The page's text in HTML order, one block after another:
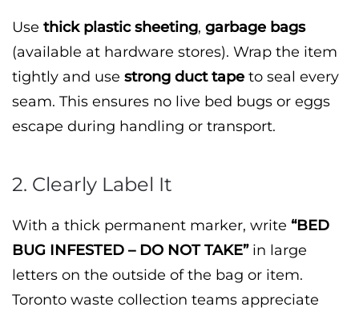
Use thick plastic sheeting, garbage bags
(available at hardware stores). Wrap the item
tightly and use strong duct tape to seal every
seam. This ensures no live bed bugs or eggs
escape during handling or transport.
2. Clearly Label It
With a thick permanent marker, write “BED
BUG INFESTED – DO NOT TAKE”in large
letters on the outside of the bag or item.
Toronto waste collection teams appreciate